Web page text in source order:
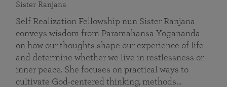
Sister Ranjana
Self Realization Fellowship nun Sister Ranjana
conveys wisdom from Paramahansa Yogananda
on how our thoughts shape our experience of life
and determine whether we live in restlessness or
inner peace. She focuses on practical ways to
cultivate God-centered thinking, methods…